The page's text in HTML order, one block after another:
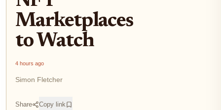
Marketplaces
to Watch
4 hours ago
Simon Fletcher
Share Copy link